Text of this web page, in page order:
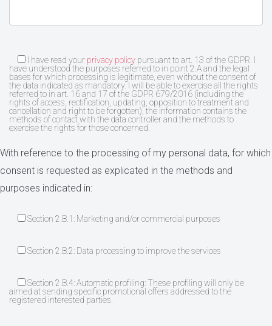
I have read your privacy policy pursuant to art. 13 of the GDPR. I
have understood the purposes referred to in point 2.A and the legal
bases for which processing is legitimate, even without the consent of
the data indicated as mandatory. I will be able to exercise all the rights
referred to in art. 16 and 17 of the GDPR 679/2016 (including the
rights of access, rectification, updating, opposition to treatment and
cancellation and right to be forgotten), the information contains the
methods of contact with the data controller and the methods to
exercise the rights for those concerned.
With reference to the processing of my personal data, for which
consent is requested as explicated in the methods and
purposes indicated in:
Section 2.B.1: Marketing and/or commercial purposes
Section 2.B.2: Data processing to improve the services
Section 2.B.4: Automatic profiling: These profiling will only be
aimed at sending specific promotional offers addressed to the
registered interested parties.